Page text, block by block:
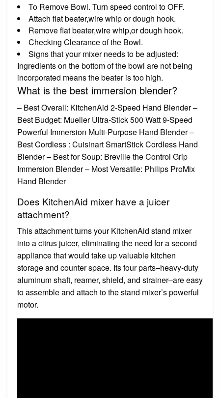
To Remove Bowl. Turn speed control to OFF.
Attach flat beater,wire whip or dough hook.
Remove flat beater,wire whip,or dough hook.
Checking Clearance of the Bowl.
Signs that your mixer needs to be adjusted:
Ingredients on the bottom of the bowl are not being
incorporated means the beater is too high.
What is the best immersion blender?
– Best Overall: KitchenAid 2-Speed Hand Blender –
Best Budget: Mueller Ultra-Stick 500 Watt 9-Speed
Powerful Immersion Multi-Purpose Hand Blender –
Best Cordless : Cuisinart SmartStick Cordless Hand
Blender – Best for Soup: Breville the Control Grip
Immersion Blender – Most Versatile: Philips ProMix
Hand Blender
Does KitchenAid mixer have a juicer
attachment?
This attachment turns your KitchenAid stand mixer
into a citrus juicer, eliminating the need for a second
appliance that would take up valuable kitchen
storage and counter space. Its four parts–heavy-duty
aluminum shaft, reamer, shield, and strainer–are easy
to assemble and attach to the stand mixer’s powerful
motor.